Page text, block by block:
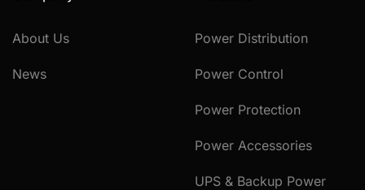
About Us
News
Power Distribution
Power Control
Power Protection
Power Accessories
UPS & Backup Power